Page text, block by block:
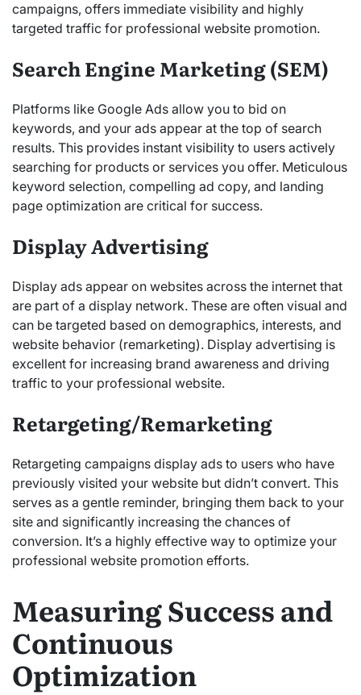
campaigns, offers immediate visibility and highly
targeted traffic for professional website promotion.
Search Engine Marketing (SEM)
Platforms like Google Ads allow you to bid on
keywords, and your ads appear at the top of search
results. This provides instant visibility to users actively
searching for products or services you offer. Meticulous
keyword selection, compelling ad copy, and landing
page optimization are critical for success.
Display Advertising
Display ads appear on websites across the internet that
are part of a display network. These are often visual and
can be targeted based on demographics, interests, and
website behavior (remarketing). Display advertising is
excellent for increasing brand awareness and driving
traffic to your professional website.
Retargeting/Remarketing
Retargeting campaigns display ads to users who have
previously visited your website but didn’t convert. This
serves as a gentle reminder, bringing them back to your
site and significantly increasing the chances of
conversion. It’s a highly effective way to optimize your
professional website promotion efforts.
Measuring Success and
Continuous
Optimization